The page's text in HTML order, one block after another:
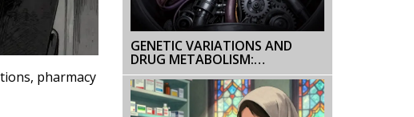
pharmacy
GENETIC VARIATIONS AND
DRUG METABOLISM:
PHARMACOGENOMICS
EXPLAINED